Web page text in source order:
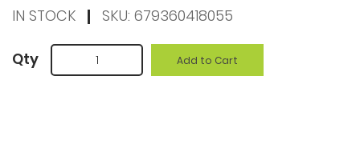
IN STOCK SKU: 679360418055
Qty Add to Cart